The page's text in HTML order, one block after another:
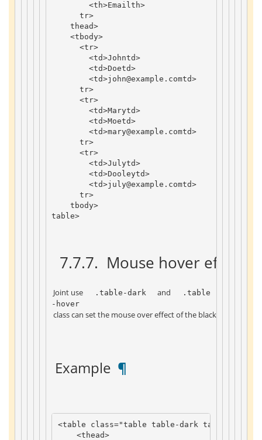
<th>Emailth>
tr>
thead>
<tbody>
<tr>
<td>Johntd>
<td>Doetd>
<td>john@example . comtd>
tr>
<tr>
<td>Marytd>
<td>Moetd>
<td>mary@example . comtd>
tr>
<tr>
<td>Julytd>
<td>Dooleytd>
<td>july@example . comtd>
tr>
tbody>
table>
7.7.7. Mouse hover effect-
Joint use .table-dark and
.table
class can set the mouse over effect of the black
Example ¶
<table class="table table-dark table-hover"
<thead>